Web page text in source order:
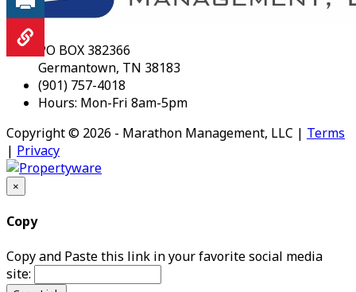
PO BOX 382366
Germantown, TN 38183
(901) 757-4018
Hours: Mon-Fri 8am-5pm
Copyright © 2026 - Marathon Management, LLC | Terms
| Privacy
×
Copy
Copy and Paste this link in your favorite social media
site: